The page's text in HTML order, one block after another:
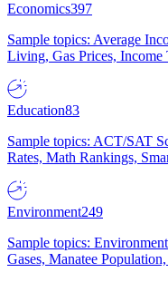
Economics397
Sample topics: Average
Living, Gas Prices, Income
Education83
Sample topics: ACT/SAT
Rates, Math Rankings,
Environment249
Sample topics:
Gases, Manatee